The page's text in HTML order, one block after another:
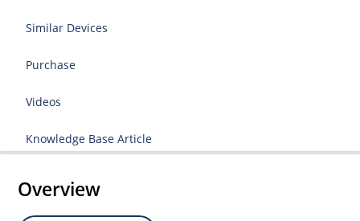
Similar Devices
Purchase
Videos
Knowledge Base Article
Overview